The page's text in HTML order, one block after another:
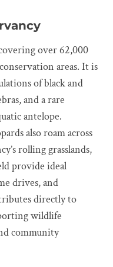
over 62,000
areas. It is
of black and
and a rare
antelope.
also roam across
rolling grasslands,
provide ideal
drives, and
directly to
wildlife
community